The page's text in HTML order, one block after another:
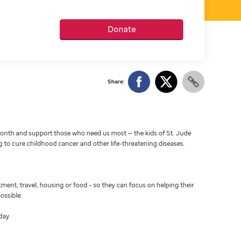
Donate
Share:
and support those who need us most — the kids of St. Jude
to cure childhood cancer and other life-threatening diseases.
travel, housing or food – so they can focus on helping their